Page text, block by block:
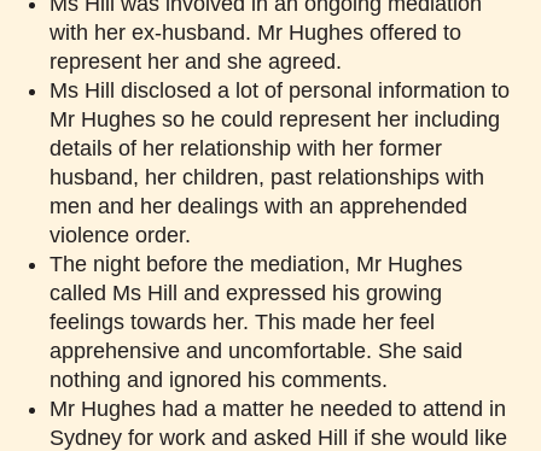
with her ex-husband. Mr Hughes offered to
represent her and she agreed.
Ms Hill disclosed a lot of personal information to
Mr Hughes so he could represent her including
details of her relationship with her former
husband, her children, past relationships with
men and her dealings with an apprehended
violence order.
The night before the mediation, Mr Hughes
called Ms Hill and expressed his growing
feelings towards her. This made her feel
apprehensive and uncomfortable. She said
nothing and ignored his comments.
Mr Hughes had a matter he needed to attend in
Sydney for work and asked Hill if she would like